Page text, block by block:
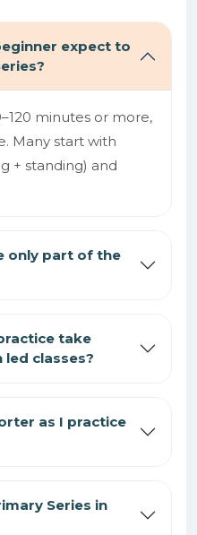
expect to
minutes or more,
Many start with
+ standing) and
only part of the
take
classes?
as I practice
Series in